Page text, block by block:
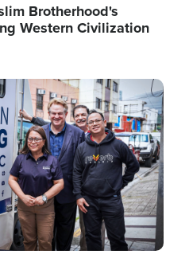
Brotherhood's
Western Civilization